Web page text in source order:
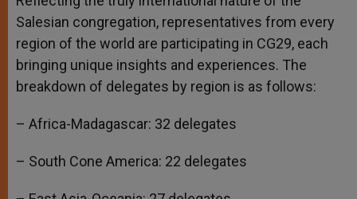
Salesian congregation, representatives from every
region of the world are participating in CG29, each
bringing unique insights and experiences. The
breakdown of delegates by region is as follows:
– Africa-Madagascar: 32 delegates
– South Cone America: 22 delegates